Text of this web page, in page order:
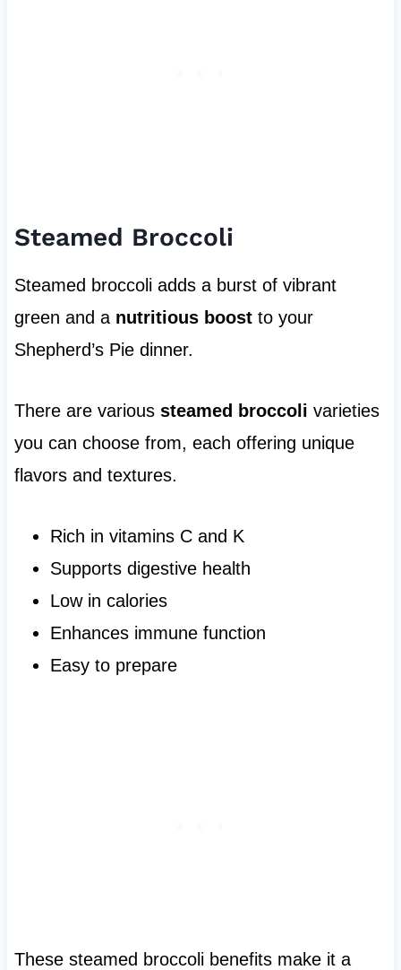
Steamed Broccoli
Steamed broccoli adds a burst of vibrant
green and a nutritious boostto your
Shepherd’s Pie dinner.
There are various steamed broccoli varieties
you can choose from, each offering unique
flavors and textures.
Rich in vitamins C and K
Supports digestive health
Low in calories
Enhances immune function
Easy to prepare
These steamed broccoli benefits make it a